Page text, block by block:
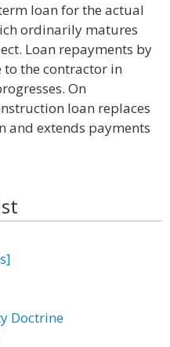
loan for the actual
ordinarily matures
Loan repayments by
the contractor in
On
loan replaces
and extends payments
Doctrine